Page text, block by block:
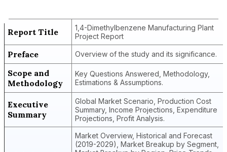
Report Title
1,4-Dimethylbenzene Manufacturing Plant
Project Report
Preface Overview of the study and its significance.
Scope and
Methodology
Key Questions Answered, Methodology,
Estimations & Assumptions.
Executive
Summary
Global Market Scenario, Production Cost
Summary, Income Projections, Expenditure
Projections, Profit Analysis.
Market Overview, Historical and Forecast
(2019-2029), Market Breakup by Segment,